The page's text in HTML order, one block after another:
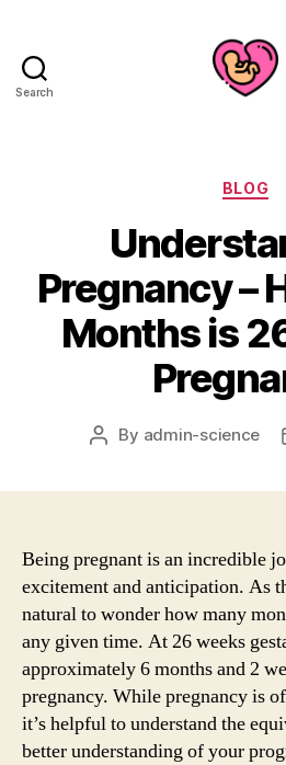
Search
BLOG
Pregnancy –
Months is
Post
By admin-science
Being pregnant is an incredible
excitement and anticipation. As
natural to wonder how many
any given time. At 26 weeks
approximately 6 months and 2
pregnancy. While pregnancy is
it’s helpful to understand the
better understanding of your